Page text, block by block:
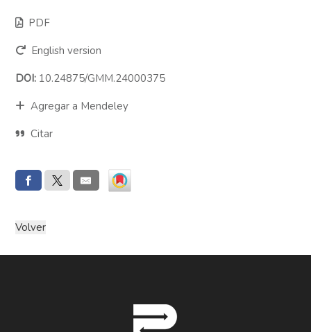
PDF
English version
DOI: 10.24875/GMM.24000375
Agregar a Mendeley
Citar